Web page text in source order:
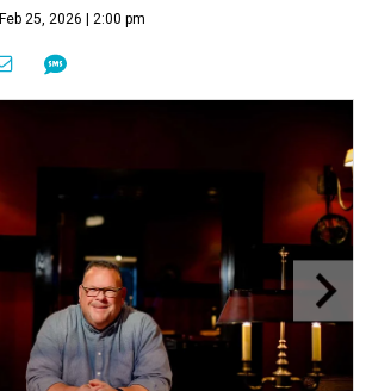
Feb 25, 2026 | 2:00 pm